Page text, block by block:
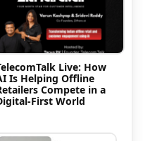
Live: How
Is Helping Offline
Compete in a
First World